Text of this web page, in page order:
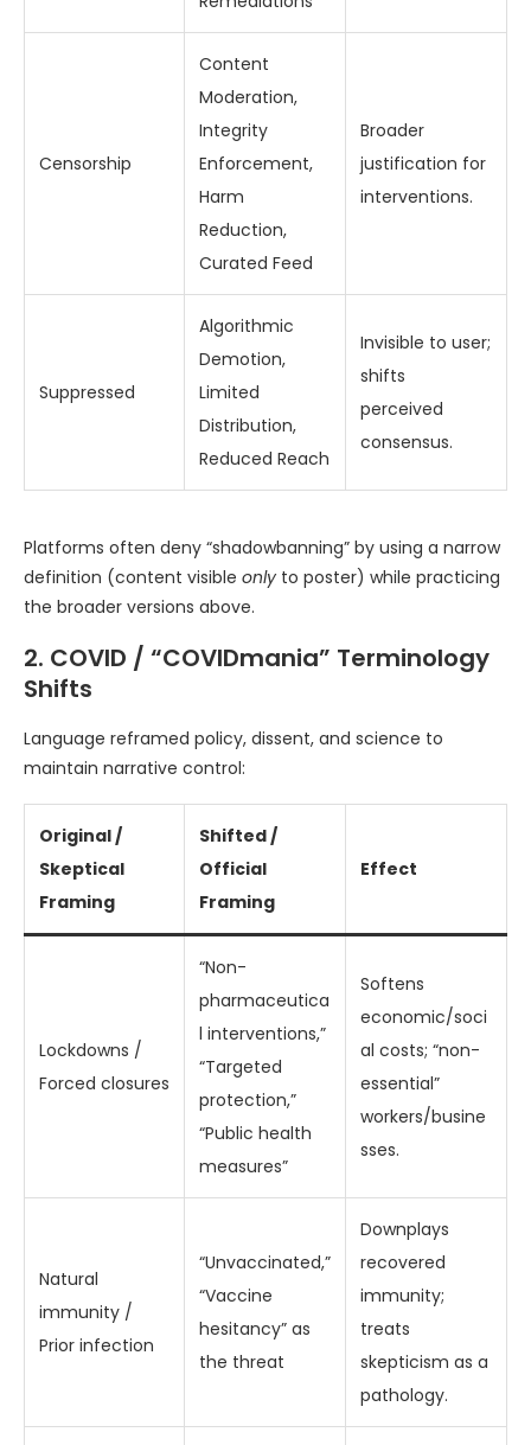
Censorship
Content
Moderation,
Integrity
Enforcement,
Harm
Reduction,
Curated Feed
Broader
justification for
interventions.
Suppressed
Algorithmic
Demotion,
Limited
Distribution,
Reduced Reach
Invisible to user;
shifts
perceived
consensus.
Platforms often deny “shadowbanning” by using a narrow
definition (content visible only to poster) while practicing
the broader versions above.
2. COVID / “COVIDmania” Terminology
Shifts
Language reframed policy, dissent, and science to
maintain narrative control:
Original /
Skeptical
Framing
Shifted /
Official
Framing
Effect
Lockdowns /
Forced closures
“Non-
pharmaceutica
l interventions,”
“Targeted
protection,”
“Public health
measures”
Softens
economic/soci
al costs; “non-
essential”
workers/busine
sses.
Natural
immunity /
Prior infection
“Unvaccinated,”
“Vaccine
hesitancy” as
the threat
Downplays
recovered
immunity;
treats
skepticism as a
pathology.